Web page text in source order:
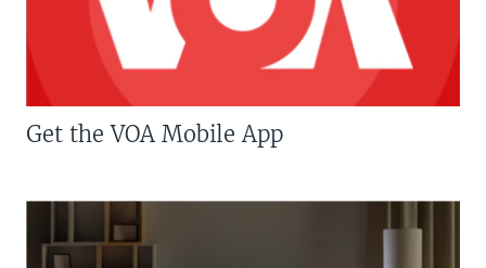
Get the VOA Mobile App